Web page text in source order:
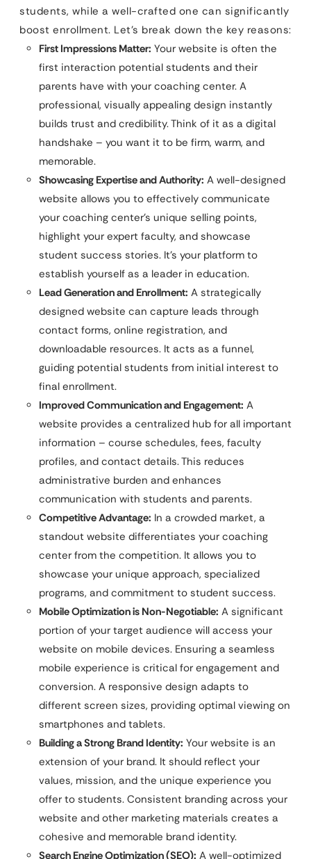
students, while a well-crafted one can significantly
boost enrollment. Let’s break down the key reasons:
First Impressions Matter: Your website is often the
first interaction potential students and their
parents have with your coaching center. A
professional, visually appealing design instantly
builds trust and credibility. Think of it as a digital
handshake – you want it to be firm, warm, and
memorable.
Showcasing Expertise and Authority: A well-designed
website allows you to effectively communicate
your coaching center’s unique selling points,
highlight your expert faculty, and showcase
student success stories. It’s your platform to
establish yourself as a leader in education.
Lead Generation and Enrollment: A strategically
designed website can capture leads through
contact forms, online registration, and
downloadable resources. It acts as a funnel,
guiding potential students from initial interest to
final enrollment.
Improved Communication and Engagement: A
website provides a centralized hub for all important
information – course schedules, fees, faculty
profiles, and contact details. This reduces
administrative burden and enhances
communication with students and parents.
Competitive Advantage: In a crowded market, a
standout website differentiates your coaching
center from the competition. It allows you to
showcase your unique approach, specialized
programs, and commitment to student success.
Mobile Optimization is Non-Negotiable: A significant
portion of your target audience will access your
website on mobile devices. Ensuring a seamless
mobile experience is critical for engagement and
conversion. A responsive design adapts to
different screen sizes, providing optimal viewing on
smartphones and tablets.
Building a Strong Brand Identity: Your website is an
extension of your brand. It should reflect your
values, mission, and the unique experience you
offer to students. Consistent branding across your
website and other marketing materials creates a
cohesive and memorable brand identity.
Search Engine Optimization (SEO): A well-optimized